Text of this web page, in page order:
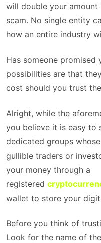
will double your amount
scam. No single entity
how an entire industry
Has someone promised
possibilities are that
cost should you trust
Alright, while the
you believe it is easy to
dedicated groups
gullible traders or
your money through a
registered
wallet to store your
Before you think of
Look for the name of